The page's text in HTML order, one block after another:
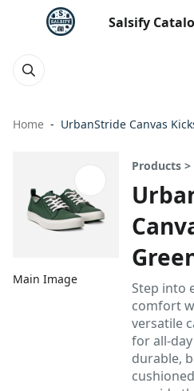
Salsify
Home UrbanStride Canvas
Main Image
Products >
Step into
comfort
versatile
for all-
durable,